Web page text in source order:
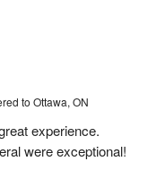
to Ottawa, ON
experience.
were exceptional!